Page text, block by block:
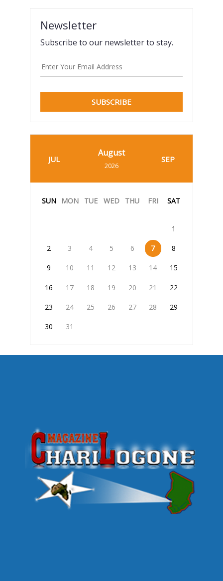
Newsletter
Subscribe to our newsletter to stay.
SUBSCRIBE
JUL
August
2026
SEP
SUN MON TUE WED THU FRI SAT
1
2 3 4 5 6 7 8
9 10 11 12 13 14 15
16 17 18 19 20 21 22
23 24 25 26 27 28 29
30 31